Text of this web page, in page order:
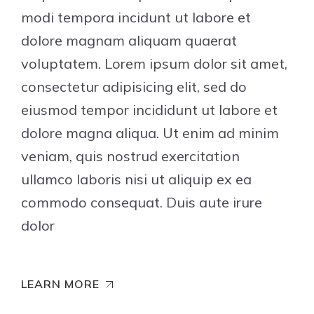
modi tempora incidunt ut labore et
dolore magnam aliquam quaerat
voluptatem. Lorem ipsum dolor sit amet,
consectetur adipisicing elit, sed do
eiusmod tempor incididunt ut labore et
dolore magna aliqua. Ut enim ad minim
veniam, quis nostrud exercitation
ullamco laboris nisi ut aliquip ex ea
commodo consequat. Duis aute irure
dolor
LEARN MORE